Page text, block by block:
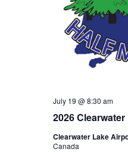
2026
July 19 @ 8:30 am
Clearwater Lake
Canada